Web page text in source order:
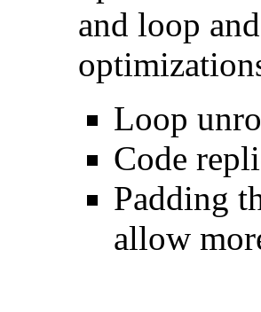
and loop
Loop
Code
Padding
allow